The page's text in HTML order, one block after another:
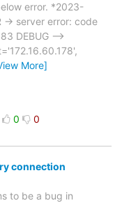
error. *2023-
-> server error: code
DEBUG -->
More]
0 0
connection
to be a bug in